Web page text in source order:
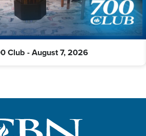
Club - August 7, 2026